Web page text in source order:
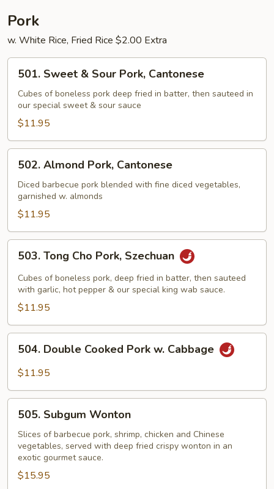
Pork
w. White Rice, Fried Rice $2.00 Extra
Sweet
Sour
Pork,
Cantonese
501. Sweet & Sour Pork, Cantonese
Cubes of boneless pork deep fried in batter, then sauteed in
our special sweet & sour sauce
$11.95
Almond
Pork,
Cantonese
502. Almond Pork, Cantonese
Diced barbecue pork blended with fine diced vegetables,
garnished w. almonds
$11.95
Tong
Cho
Pork,
Szechuan
503. Tong Cho Pork, Szechuan
Cubes of boneless pork, deep fried in batter, then sauteed
with garlic, hot pepper & our special king wab sauce.
$11.95
Double
Cooked
w.
Cabbage
504. Double Cooked Pork w. Cabbage
$11.95
Subgum
Wonton
505. Subgum Wonton
Slices of barbecue pork, shrimp, chicken and Chinese
vegetables, served with deep fried crispy wonton in an
exotic gourmet sauce.
$15.95